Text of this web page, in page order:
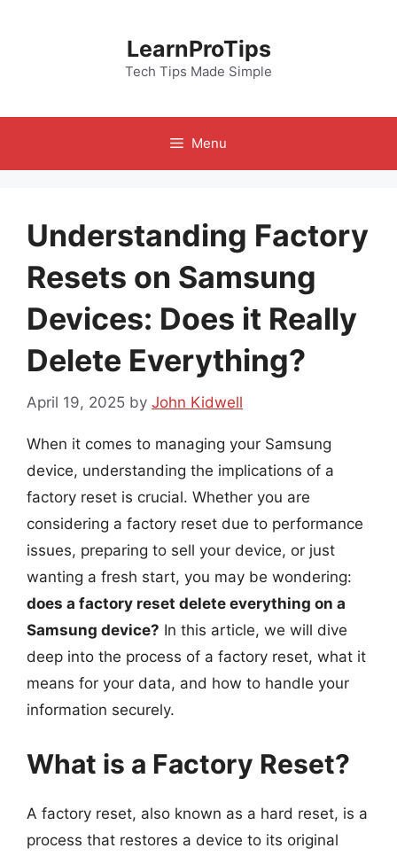
LearnProTips
Tech Tips Made Simple
Menu
Understanding Factory
Resets on Samsung
Devices: Does it Really
Delete Everything?
April 19, 2025 by John Kidwell
When it comes to managing your Samsung
device, understanding the implications of a
factory reset is crucial. Whether you are
considering a factory reset due to performance
issues, preparing to sell your device, or just
wanting a fresh start, you may be wondering:
does a factory reset delete everything on a
Samsung device? In this article, we will dive
deep into the process of a factory reset, what it
means for your data, and how to handle your
information securely.
What is a Factory Reset?
A factory reset, also known as a hard reset, is a
process that restores a device to its original